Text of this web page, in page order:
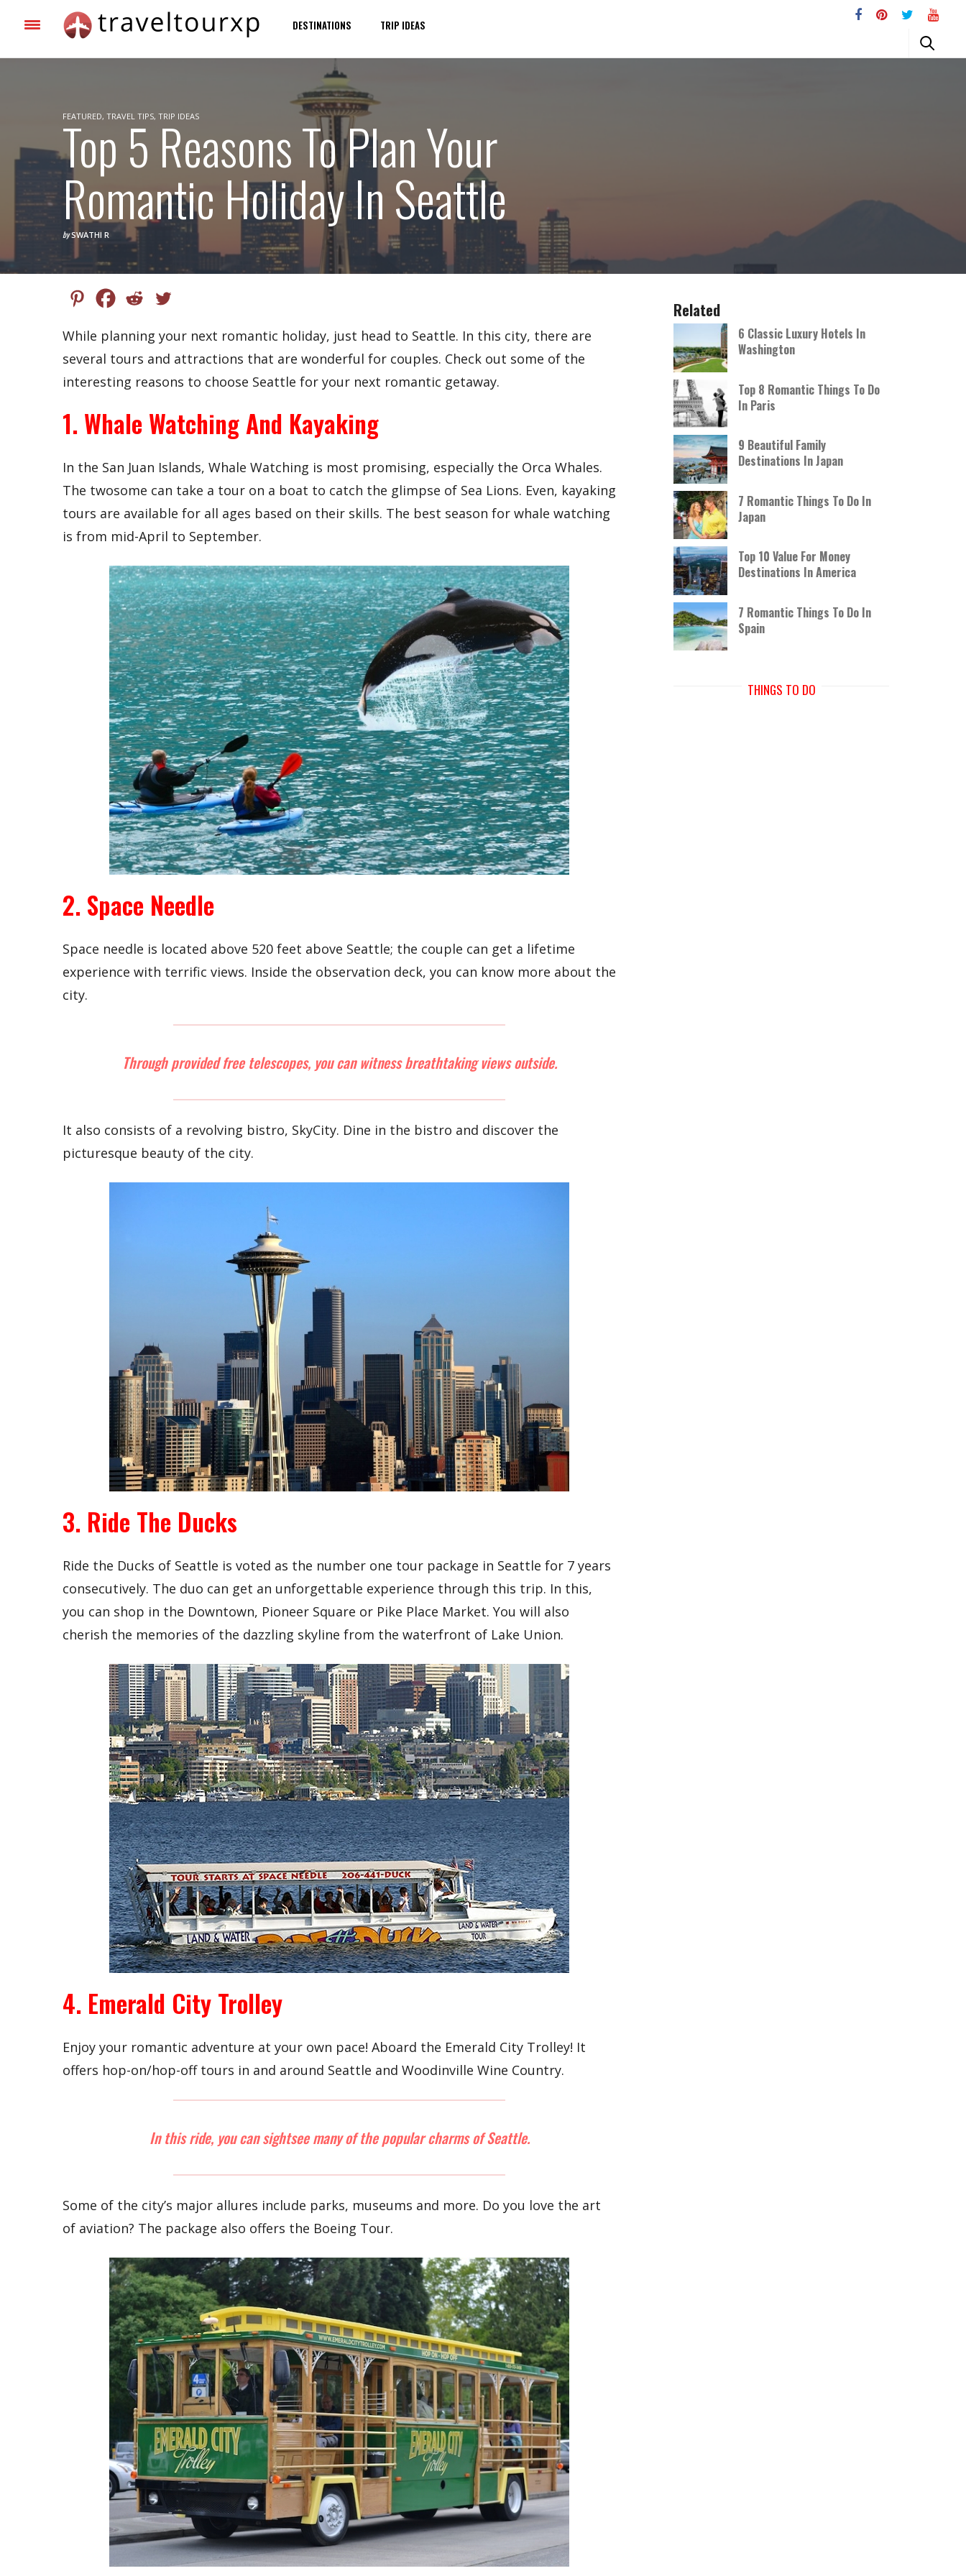
DESTINATIONS TRIP IDEAS
FEATURED, TRAVEL TIPS, TRIP IDEAS
Top 5 Reasons To Plan Your
Romantic Holiday In Seattle
by SWATHI R
While planning your next romantic holiday, just head to Seattle. In this city, there are
several tours and attractions that are wonderful for couples. Check out some of the
interesting reasons to choose Seattle for your next romantic getaway.
1. Whale Watching And Kayaking
In the San Juan Islands, Whale Watching is most promising, especially the Orca Whales.
The twosome can take a tour on a boat to catch the glimpse of Sea Lions. Even, kayaking
tours are available for all ages based on their skills. The best season for whale watching
is from mid-April to September.
2. Space Needle
Space needle is located above 520 feet above Seattle; the couple can get a lifetime
experience with terrific views. Inside the observation deck, you can know more about the
city.
Through provided free telescopes, you can witness breathtaking views outside.
It also consists of a revolving bistro, SkyCity. Dine in the bistro and discover the
picturesque beauty of the city.
3. Ride The Ducks
Ride the Ducks of Seattle is voted as the number one tour package in Seattle for 7 years
consecutively. The duo can get an unforgettable experience through this trip. In this,
you can shop in the Downtown, Pioneer Square or Pike Place Market. You will also
cherish the memories of the dazzling skyline from the waterfront of Lake Union.
4. Emerald City Trolley
Enjoy your romantic adventure at your own pace! Aboard the Emerald City Trolley! It
offers hop-on/hop-off tours in and around Seattle and Woodinville Wine Country.
In this ride, you can sightsee many of the popular charms of Seattle.
Some of the city’s major allures include parks, museums and more. Do you love the art
of aviation? The package also offers the Boeing Tour.
Related
6 Classic Luxury Hotels In
Washington
Top 8 Romantic Things To Do
In Paris
9 Beautiful Family
Destinations In Japan
7 Romantic Things To Do In
Japan
Top 10 Value For Money
Destinations In America
7 Romantic Things To Do In
Spain
THINGS TO DO